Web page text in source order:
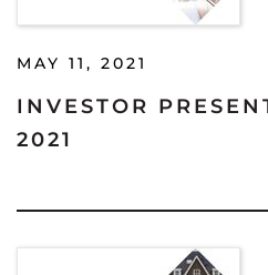
MAY 11, 2021
INVESTOR
2021